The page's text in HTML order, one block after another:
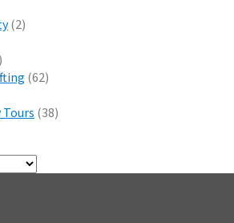
(2)
(62)
(38)